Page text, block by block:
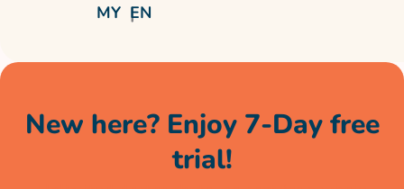
MY EN
New here? Enjoy 7-Day free
trial!